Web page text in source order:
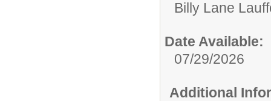
Billy Lane
Date Available:
07/29/2026
Additional